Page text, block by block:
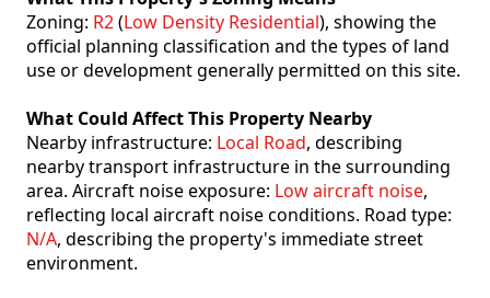
Zoning: R2(Low Density Residential), showing the
official planning classification and the types of land
use or development generally permitted on this site.
What Could Affect This Property Nearby
Nearby infrastructure: Local Road, describing
nearby transport infrastructure in the surrounding
area. Aircraft noise exposure: Low aircraft noise,
reflecting local aircraft noise conditions. Road type:
N/A, describing the property's immediate street
environment.